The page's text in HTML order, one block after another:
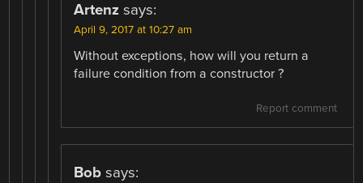
Artenz says:
April 9, 2017 at 10:27 am
Without exceptions, how will you return a
failure condition from a constructor ?
Report comment
Bob says: